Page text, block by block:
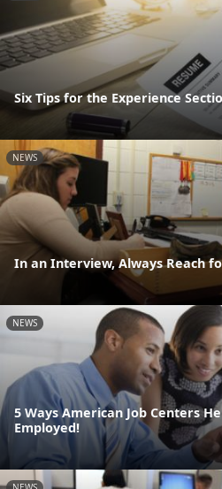
Six Tips for the Experience
NEWS
In an Interview, Always Reach
NEWS
5 Ways American Job Centers
Employed!